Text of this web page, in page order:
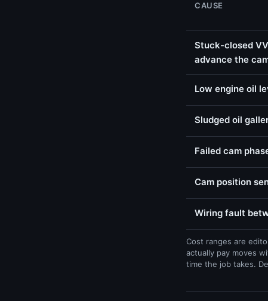
CAUSE
Stuck-closed
advance the
Low engine oil
Sludged oil
Failed cam
Cam position
Wiring fault
Cost ranges are
actually pay moves
time the job takes.